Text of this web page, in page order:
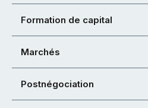
Formation de capital
Marchés
Postnégociation